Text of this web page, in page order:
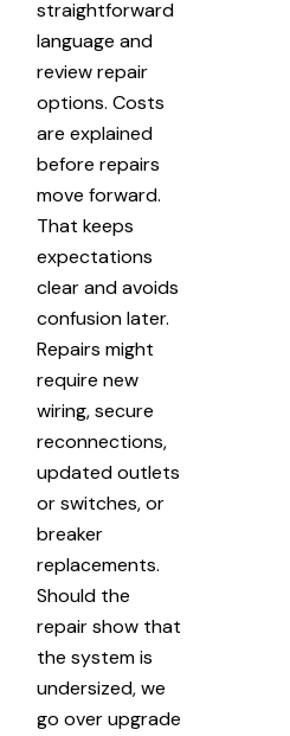
straightforward
language and
review repair
options. Costs
are explained
before repairs
move forward.
That keeps
expectations
clear and avoids
confusion later.
Repairs might
require new
wiring, secure
reconnections,
updated outlets
or switches, or
breaker
replacements.
Should the
repair show that
the system is
undersized, we
go over upgrade